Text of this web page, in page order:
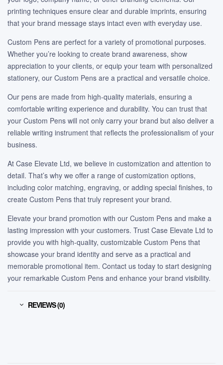
printing techniques ensure clear and durable imprints, ensuring
that your brand message stays intact even with everyday use.
Custom Pens are perfect for a variety of promotional purposes.
Whether you’re looking to create brand awareness, show
appreciation to your clients, or equip your team with personalized
stationery, our Custom Pens are a practical and versatile choice.
Our pens are made from high-quality materials, ensuring a
comfortable writing experience and durability. You can trust that
your Custom Pens will not only carry your brand but also deliver a
reliable writing instrument that reflects the professionalism of your
business.
At Case Elevate Ltd, we believe in customization and attention to
detail. That’s why we offer a range of customization options,
including color matching, engraving, or adding special finishes, to
create Custom Pens that truly represent your brand.
Elevate your brand promotion with our Custom Pens and make a
lasting impression with your customers. Trust Case Elevate Ltd to
provide you with high-quality, customizable Custom Pens that
showcase your brand identity and serve as a practical and
memorable promotional item. Contact us today to start designing
your remarkable Custom Pens and enhance your brand visibility.
REVIEWS (0)